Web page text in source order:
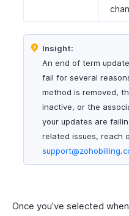
Insight:
An end of term
fail for several
method is removed,
inactive, or the
your updates are
related issues, reach
Once you’ve selected